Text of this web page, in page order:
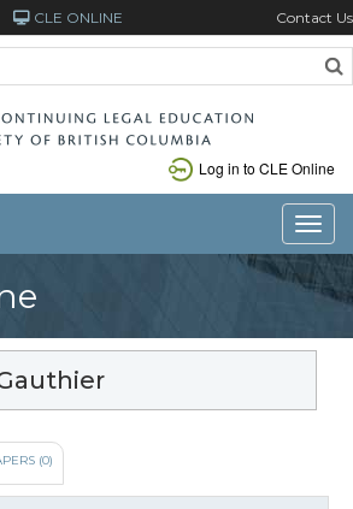
CLE ONLINE Contact Us
Log in to CLE Online
(0)